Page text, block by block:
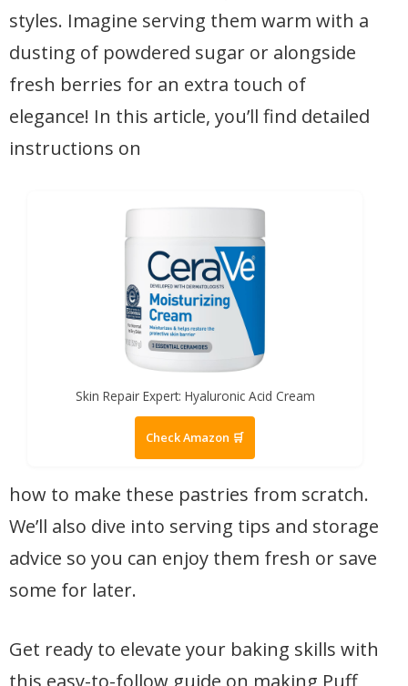
styles. Imagine serving them warm with a
dusting of powdered sugar or alongside
fresh berries for an extra touch of
elegance! In this article, you’ll find detailed
instructions on
Skin Repair Expert: Hyaluronic Acid Cream
Check Amazon 🛒
how to make these pastries from scratch.
We’ll also dive into serving tips and storage
advice so you can enjoy them fresh or save
some for later.
Get ready to elevate your baking skills with